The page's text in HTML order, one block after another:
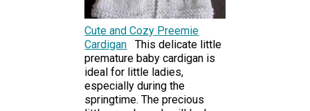
Cute and Cozy Preemie
Cardigan
This delicate little
premature baby cardigan is
ideal for little ladies,
especially during the
springtime. The precious